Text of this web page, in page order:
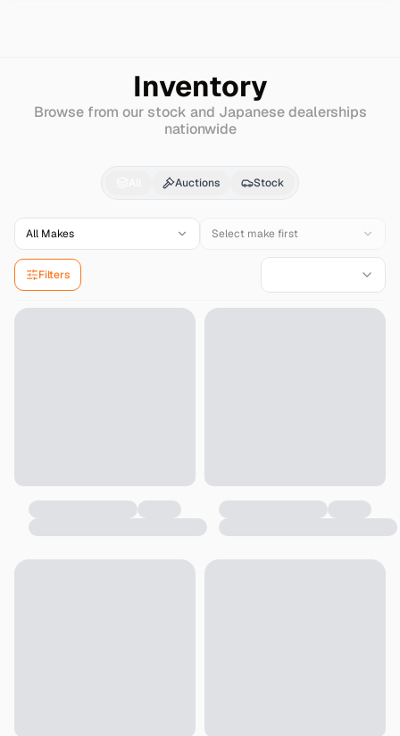
Inventory
Browse from our stock and Japanese dealerships
nationwide
Ferrari 488gtbfor
Auctions Stock
All Makes Select make first
Filters